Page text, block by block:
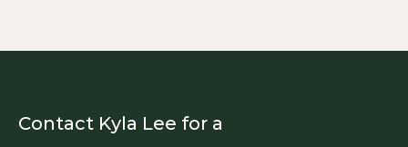
Contact Kyla Lee for a